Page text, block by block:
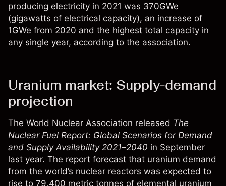
producing electricity in 2021 was 370GWe
(gigawatts of electrical capacity), an increase of
1GWe from 2020 and the highest total capacity in
any single year, according to the association.
Uranium market: Supply-demand
projection
The World Nuclear Association released The
Nuclear Fuel Report: Global Scenarios for Demand
and Supply Availability 2021–2040 in September
last year. The report forecast that uranium demand
from the world’s nuclear reactors was expected to
rise to 79,400 metric tonnes of elemental uranium